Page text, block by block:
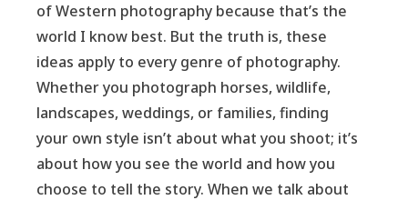
of Western photography because that’s the
world I know best. But the truth is, these
ideas apply to every genre of photography.
Whether you photograph horses, wildlife,
landscapes, weddings, or families, finding
your own style isn’t about what you shoot; it’s
about how you see the world and how you
choose to tell the story. When we talk about